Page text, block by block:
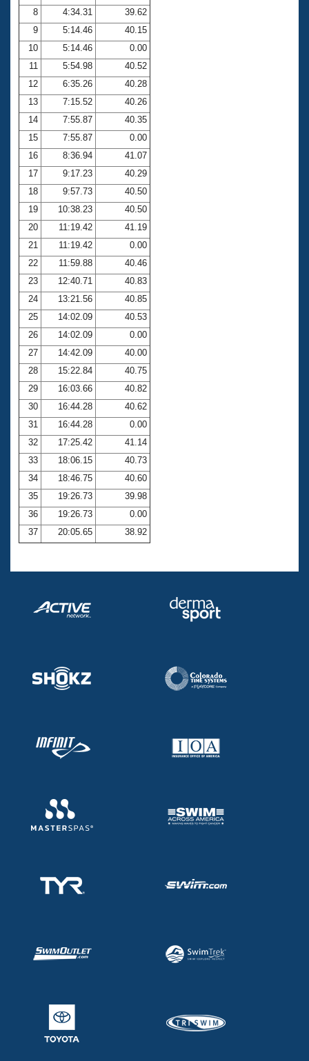
Volunteer Central
Adult Learn-To-Swim Central
8
4:34.31
39.62
9
5:14.46
40.15
10
5:14.46
0.00
11
5:54.98
40.52
12
6:35.26
40.28
13
7:15.52
40.26
14
7:55.87
40.35
15
7:55.87
0.00
16
8:36.94
41.07
17
9:17.23
40.29
18
9:57.73
40.50
19
10:38.23
40.50
20
11:19.42
41.19
21
11:19.42
0.00
22
11:59.88
40.46
23
12:40.71
40.83
24
13:21.56
40.85
25
14:02.09
40.53
26
14:02.09
0.00
27
14:42.09
40.00
28
15:22.84
40.75
29
16:03.66
40.82
30
16:44.28
40.62
31
16:44.28
0.00
32
17:25.42
41.14
33
18:06.15
40.73
34
18:46.75
40.60
35
19:26.73
39.98
36
19:26.73
0.00
37
20:05.65 38.92